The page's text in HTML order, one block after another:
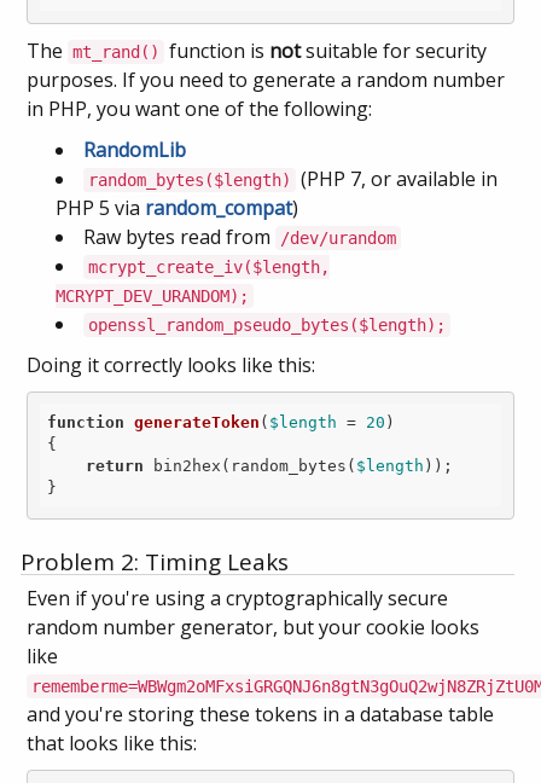
The mt_rand() function is notsuitable for security
purposes. If you need to generate a random number
in PHP, you want one of the following:
RandomLib
random_bytes($length)
(PHP 7, or available in
PHP 5 via random_compat)
Raw bytes read from
/dev/urandom
mcrypt_create_iv($length,
MCRYPT_DEV_URANDOM);
openssl_random_pseudo_bytes($length);
Doing it correctly looks like this:
function generateToken ( $length = 20 )
{
return bin2hex(random_bytes( $length ));
Problem 2: Timing Leaks
Even if you're using a cryptographically secure
random number generator, but your cookie looks
like
and you're storing these tokens in a database table
that looks like this: